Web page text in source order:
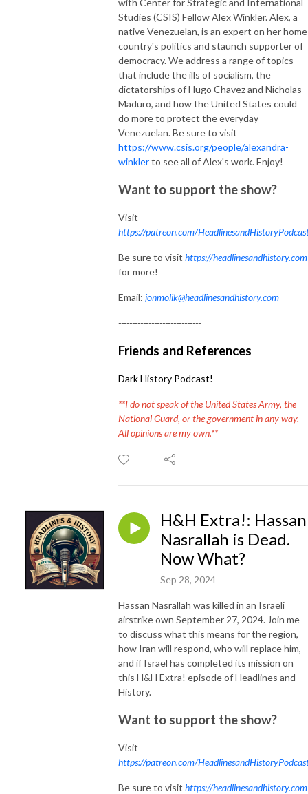
Studies (CSIS) Fellow Alex Winkler. Alex, a
native Venezuelan, is an expert on her home
country's politics and staunch supporter of
democracy. We address a range of topics
that include the ills of socialism, the
dictatorships of Hugo Chavez and Nicholas
Maduro, and how the United States could
do more to protect the everyday
Venezuelan. Be sure to visit
https://www.csis.org/people/alexandra-
winklerto see all of Alex's work. Enjoy!
Want to support the show?
Visit
https://patreon.com/
Be sure to visit https://headlinesandhistory.com
for more!
Email: jonmolik@headlinesandhistory.com
------------------------------
Friends and References
Dark History Podcast!
**I do not speak of the United States Army, the
National Guard, or the government in any way.
All opinions are my own.**
H&H Extra!: Hassan
Nasrallah is Dead.
Now What?
Sep 28, 2024
Hassan Nasrallah was killed in an Israeli
airstrike own September 27, 2024. Join me
to discuss what this means for the region,
how Iran will respond, who will replace him,
and if Israel has completed its mission on
this H&H Extra! episode of Headlines and
History.
Want to support the show?
Visit
https://patreon.com/
Be sure to visit https://headlinesandhistory.com